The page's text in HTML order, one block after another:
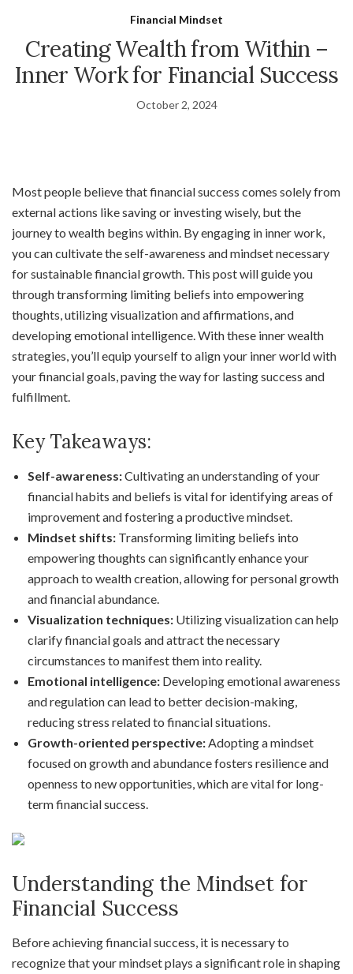
Financial Mindset
Creating Wealth from Within –
Inner Work for Financial Success
October 2, 2024
Most people believe that financial success comes solely from
external actions like saving or investing wisely, but the
journey to wealth begins within. By engaging in inner work,
you can cultivate the self-awareness and mindset necessary
for sustainable financial growth. This post will guide you
through transforming limiting beliefs into empowering
thoughts, utilizing visualization and affirmations, and
developing emotional intelligence. With these inner wealth
strategies, you’ll equip yourself to align your inner world with
your financial goals, paving the way for lasting success and
fulfillment.
Key Takeaways:
Self-awareness:Cultivating an understanding of your
financial habits and beliefs is vital for identifying areas of
improvement and fostering a productive mindset.
Mindset shifts: Transforming limiting beliefs into
empowering thoughts can significantly enhance your
approach to wealth creation, allowing for personal growth
and financial abundance.
Visualization techniques: Utilizing visualization can help
clarify financial goals and attract the necessary
circumstances to manifest them into reality.
Emotional intelligence: Developing emotional awareness
and regulation can lead to better decision-making,
reducing stress related to financial situations.
Growth-oriented perspective: Adopting a mindset
focused on growth and abundance fosters resilience and
openness to new opportunities, which are vital for long-
term financial success.
Understanding the Mindset for
Financial Success
Before achieving financial success, it is necessary to
recognize that your mindset plays a significant role in shaping